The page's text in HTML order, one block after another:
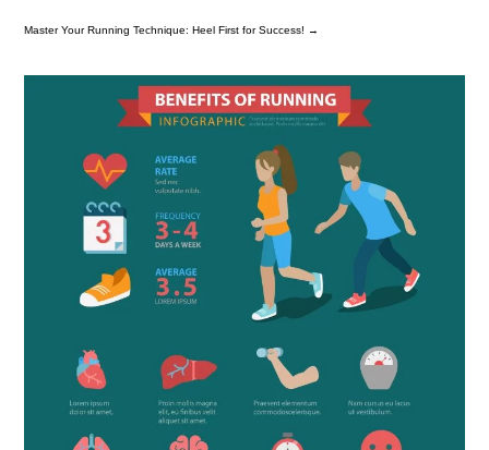
Master Your Running Technique: Heel First for Success! →